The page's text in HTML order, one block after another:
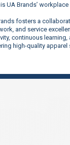
UA Brands’
fosters a
and service
continuous
high-quality